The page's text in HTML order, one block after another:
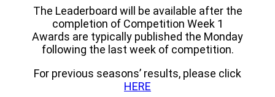
The Leaderboard will be available after the
completion of Competition Week 1
Awards are typically published the Monday
following the last week of competition.
For previous seasons’ results, please click
HERE